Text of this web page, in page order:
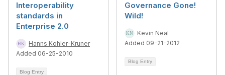
Interoperability
standards in
Enterprise 2.0
Hanns Kohler-Kruner
Added 06-25-2010
Blog Entry
Governance Gone!
Wild!
Kevin Neal
Added 09-21-2012
Blog Entry